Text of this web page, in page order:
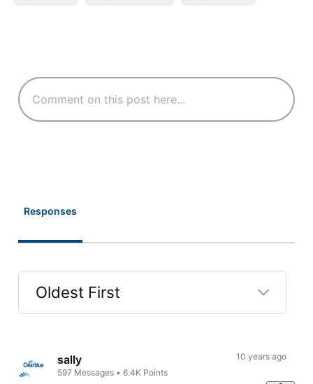
Responses
Oldest First
Firstsally
597 Messages •6.4K Points
10 years ago